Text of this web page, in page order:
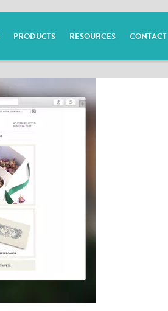
PRODUCTS RESOURCES